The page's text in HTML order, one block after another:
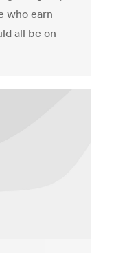
who earn
all be on